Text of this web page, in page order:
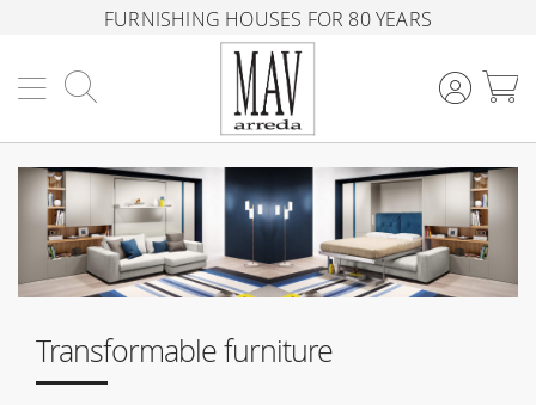
FURNISHING HOUSES FOR 80 YEARS
Transformable furniture